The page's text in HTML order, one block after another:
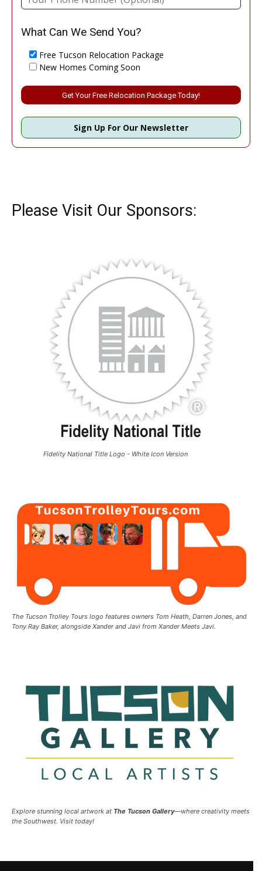
What Can We Send You?
Free Tucson Relocation Package
New Homes Coming Soon
Please leave this field empty.
Sign Up For Our Newsletter
Please Visit Our Sponsors:
Fidelity National Title Logo - White Icon Version
The Tucson Trolley Tours logo features owners Tom Heath, Darren Jones, and
Tony Ray Baker, alongside Xander and Javi from Xander Meets Javi.
Explore stunning local artwork at The Tucson Gallery—where creativity meets
the Southwest. Visit today!